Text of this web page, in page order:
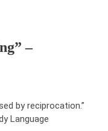
–
by reciprocation.”
Language